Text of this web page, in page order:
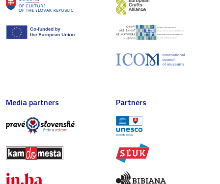
Media partners Partners